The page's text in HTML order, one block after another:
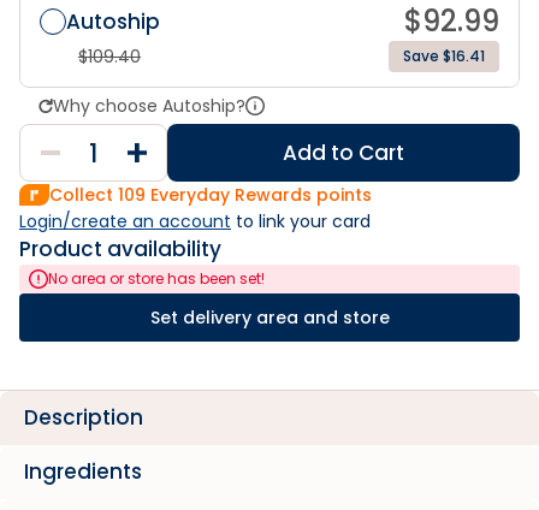
Autoship $92.99
$109.40 Save $16.41
Why choose Autoship?
Add to Cart
Collect 109 Everyday Rewards points
Login/create an account to link your card
Product availability
No area or store has been set!
Set delivery area and store
Description
Ingredients